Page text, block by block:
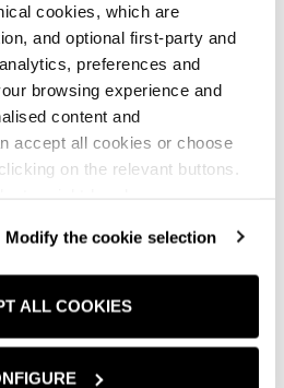
cookies, which are
and optional first-party and
preferences and
browsing experience and
content and
accept all cookies or choose
on the relevant buttons.
other than technical ones
like more information about
.
Modify the cookie selection
ALL COOKIES
PANTALONI TINTA UNITA
PREZZO SCONTATO
€34,97 PREZZO -50%
1 colori disponibili